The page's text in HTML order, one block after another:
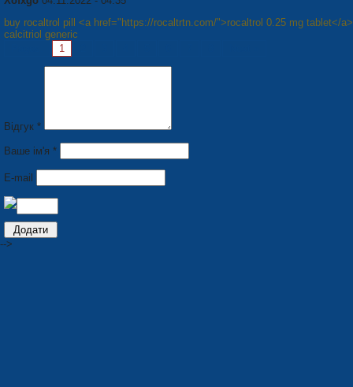
buy rocaltrol pill <a href="https://rocaltrtn.com/">rocaltrol 0.25 mg tablet</
calcitriol generic
1
Відгук *
Ваше ім'я *
E-mail
-->